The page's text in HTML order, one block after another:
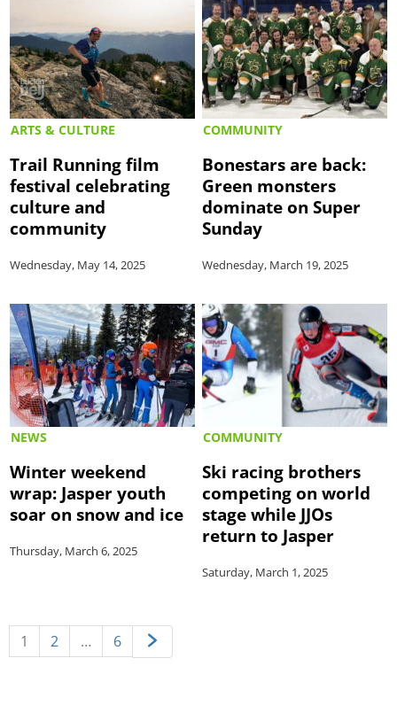
ARTS & CULTURE
Trail Running film
festival celebrating
culture and
community
Wednesday, May 14, 2025
COMMUNITY
Bonestars are back:
Green monsters
dominate on Super
Sunday
Wednesday, March 19, 2025
NEWS
Winter weekend
wrap: Jasper youth
soar on snow and ice
Thursday, March 6, 2025
COMMUNITY
Ski racing brothers
competing on world
stage while JJOs
return to Jasper
Saturday, March 1, 2025
1 2 … 6